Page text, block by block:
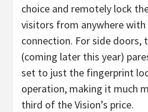
choice and remotely lock
visitors from anywhere
connection. For side doors,
(coming later this year)
set to just the fingerprint
operation, making it much
third of the Vision’s price.